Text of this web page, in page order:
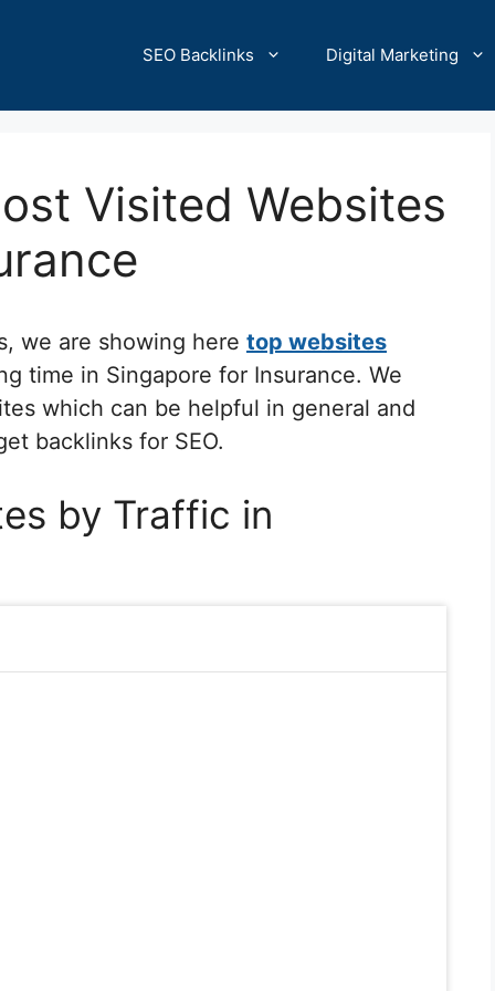
SEO Backlinks Digital Marketing
Visited Websites
we are showing here top websites
time in Singapore for Insurance. We
which can be helpful in general and
backlinks for SEO.
by Traffic in